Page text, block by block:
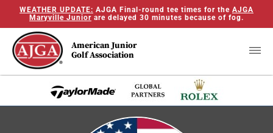
WEATHER UPDATE: AJGA Final-round tee times for the AJGA
Maryville Junior are delayed 30 minutes because of fog.
American Junior
Golf Association